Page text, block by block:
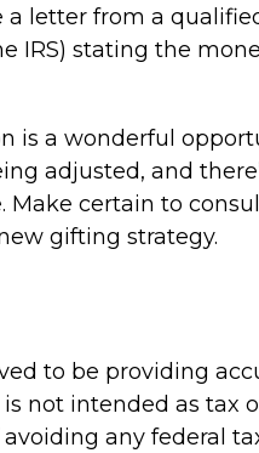
a letter from a
IRS) stating the
is a wonderful
adjusted, and
Make certain to
gifting strategy.
to be providing
not intended as tax
any federal